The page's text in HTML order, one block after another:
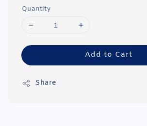
Quantity
Add to Cart
Share